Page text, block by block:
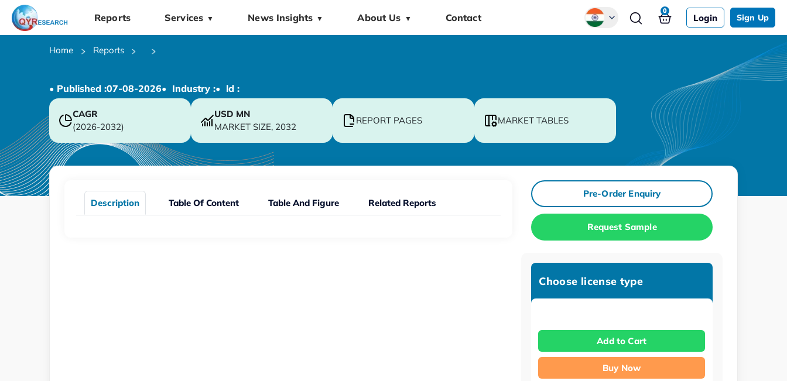
Reports Services ▼ News Insights ▼ About Us ▼ Contact Login Sign Up
0
Home Reports
• Published :07-08-2026• Industry :• ld :
CAGR
(2026-2032)
USD MN
MARKET SIZE, 2032
REPORT PAGES MARKET TABLES
Description Table Of Content Table And Figure Related Reports
Pre-Order Enquiry
Request Sample
Choose license type
Add to Cart
Buy Now